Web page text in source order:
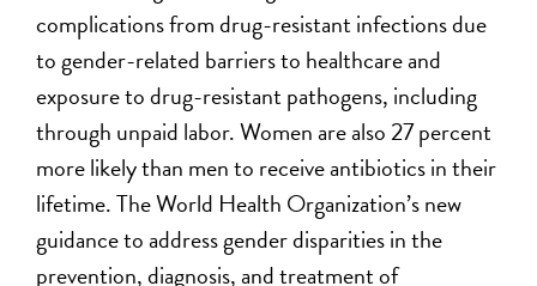
complications from drug-resistant infections due
to gender-related barriers to healthcare and
exposure to drug-resistant pathogens, including
through unpaid labor. Women are also 27 percent
more likely than men to receive antibiotics in their
lifetime.TheWorld Health Organization’s new
guidance to address gender disparities in the
prevention, diagnosis, and treatment of